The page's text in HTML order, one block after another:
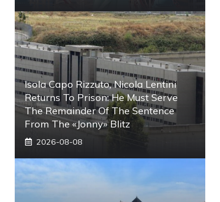
Isola Capo Rizzuto, Nicola Lentini
Returns To Prison: He Must Serve
The Remainder Of The Sentence
From The «Jonny» Blitz
2026-08-08